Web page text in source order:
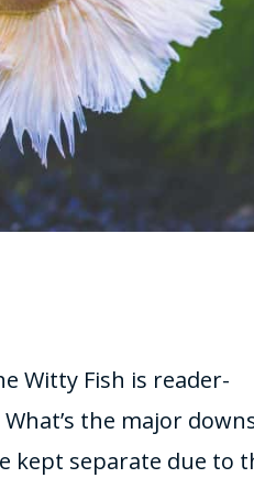
Witty Fish is reader-
the major
kept separate due to